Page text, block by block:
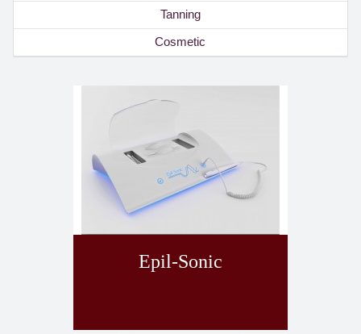
Tanning
Cosmetic
Epil-Sonic